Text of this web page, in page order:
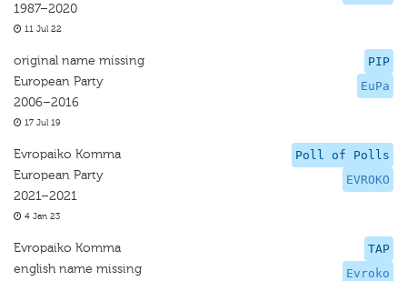
1987–2020
11 Jul 22
PIP
EuPa
original name missing
European Party
2006–2016
17 Jul 19
Poll of Polls
EVROKO
Evropaiko Komma
European Party
2021–2021
4 Jan 23
TAP
Evroko
Evropaiko Komma
english name missing